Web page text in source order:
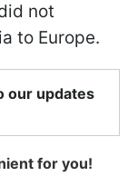
not
to Europe.
our updates
for you!